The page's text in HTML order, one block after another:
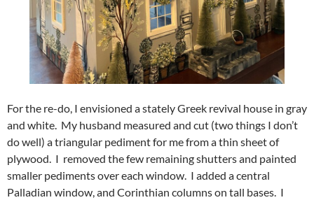
For the re-do, I envisioned a stately Greek revival house in gray
and white. My husband measured and cut (two things I don’t
do well) a triangular pediment for me from a thin sheet of
plywood. I removed the few remaining shutters and painted
smaller pediments over each window. I added a central
Palladian window, and Corinthian columns on tall bases. I